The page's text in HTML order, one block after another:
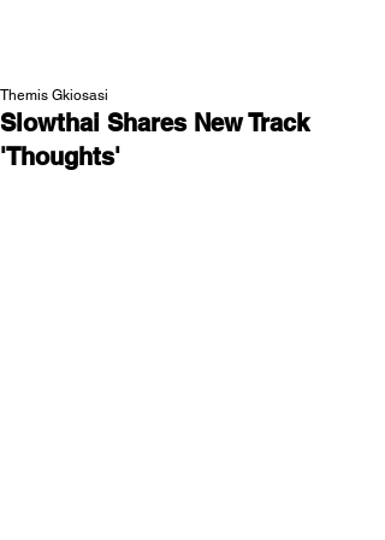
Slowthai Shares New Track
'Thoughts'
Themis Gkiosasi